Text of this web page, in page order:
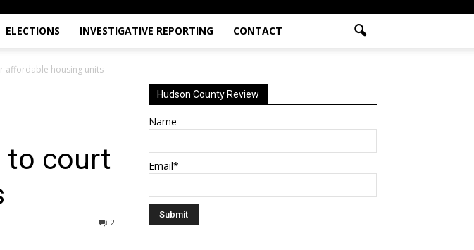
ELECTIONS INVESTIGATIVE REPORTING CONTACT
affordable housing units
to court
2
Hudson County Review
Name
Email*